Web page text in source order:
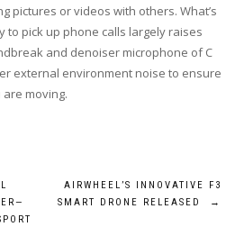
pictures or videos with others. What’s
to pick up phone calls largely raises
and denoiser microphone of C
external environment noise to ensure
moving.
AIRWHEEL’S INNOVATIVE F3
SMART DRONE RELEASED
→